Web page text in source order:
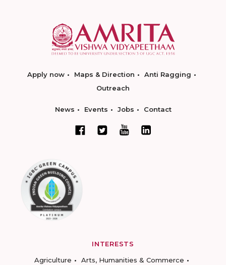
Apply now Maps & Direction
Anti Ragging
Outreach
News Events Jobs Contact
INTERESTS
Agriculture
Arts, Humanities & Commerce